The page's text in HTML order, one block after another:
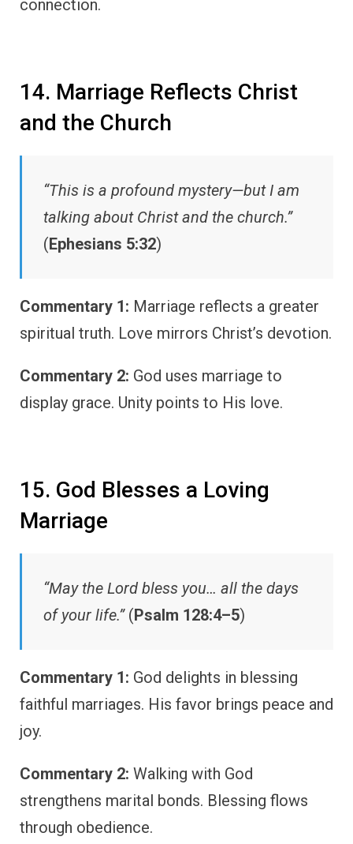
connection.
14. Marriage Reflects Christ
and the Church
“This is a profound mystery—but I am
talking about Christ and the church.”
(Ephesians 5:32)
Commentary 1: Marriage reflects a greater
spiritual truth. Love mirrors Christ’s devotion.
Commentary 2: God uses marriage to
display grace. Unity points to His love.
15. God Blesses a Loving
Marriage
“May the Lord bless you… all the days
of your life.”(Psalm 128:4–5)
Commentary 1: God delights in blessing
faithful marriages. His favor brings peace and
joy.
Commentary 2: Walking with God
strengthens marital bonds. Blessing flows
through obedience.